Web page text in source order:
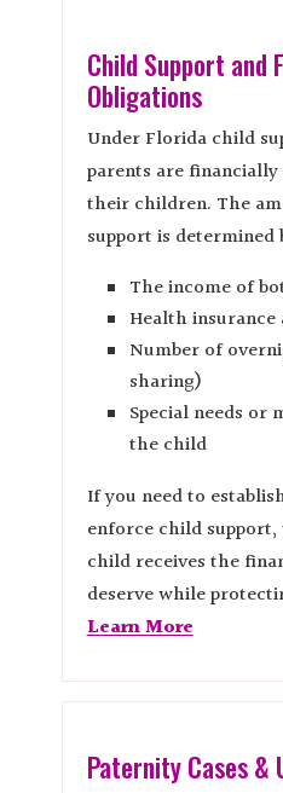
Child Support and
Obligations
Under Florida child
parents are
their children. The
support is determined
The income of
Health
Number of
sharing)
Special needs or
the child
If you need to
enforce child
child receives the
deserve while
Learn More
Paternity Cases &